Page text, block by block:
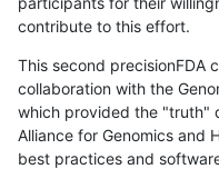
contribute to this effort.
This second precisionFDA
collaboration with the
which provided the "truth"
Alliance for Genomics and
best practices and